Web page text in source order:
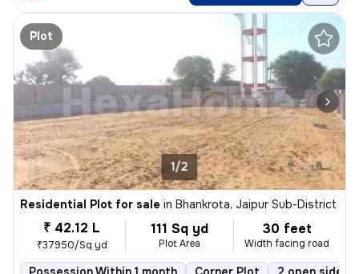
Plot
1/2
Residential Plot for sale in Bhankrota, Jaipur Sub-District
₹ 42.12 L
₹37950/Sq yd
111 Sq yd
Plot Area
30 feet
Width facing road